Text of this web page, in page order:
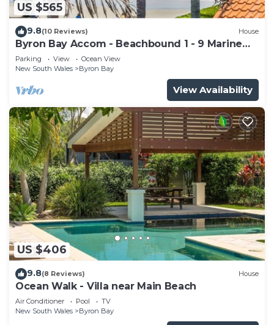
US $565
9.8(10 Reviews) House
Byron Bay Accom - Beachbound 1 - 9 Marine
Parade, Wategos Beach
Parking View
Ocean View
New South Wales
Byron Bay
View Availability
US $406
9.8(8 Reviews) House
Ocean Walk - Villa near Main Beach
Air Conditioner Pool
TV
New South Wales
Byron Bay